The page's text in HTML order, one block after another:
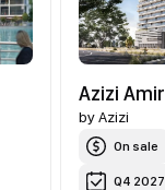
Azizi Amir
by Azizi
On sale
Q4 2027